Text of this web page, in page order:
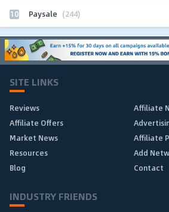
10 Paysale (244)
SITE LINKS
Reviews
Affiliate
Affiliate Offers
Market News
Affiliate
Resources
Add
Blog
Contact
INDUSTRY FRIENDS